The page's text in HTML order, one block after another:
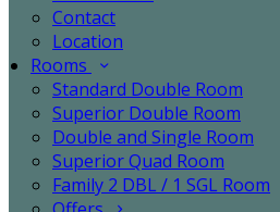
Contact
Location
Rooms
Standard Double Room
Superior Double Room
Double and Single Room
Superior Quad Room
Family 2 DBL / 1 SGL Room